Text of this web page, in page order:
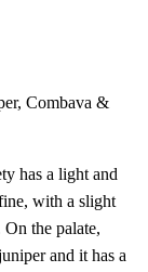
Combava &
has a light and
with a slight
the palate,
and it has a